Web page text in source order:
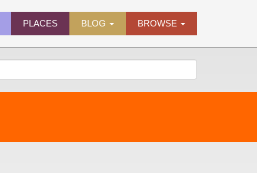
PLACES BLOG BROWSE